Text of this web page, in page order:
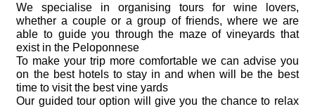
We specialise in organising tours for wine lovers,
whether a couple or a group of friends, where we are
able to guide you through the maze of vineyards that
exist in the Peloponnese
To make your trip more comfortable we can advise you
on the best hotels to stay in and when will be the best
time to visit the best vine yards
Our guided tour option will give you the chance to relax